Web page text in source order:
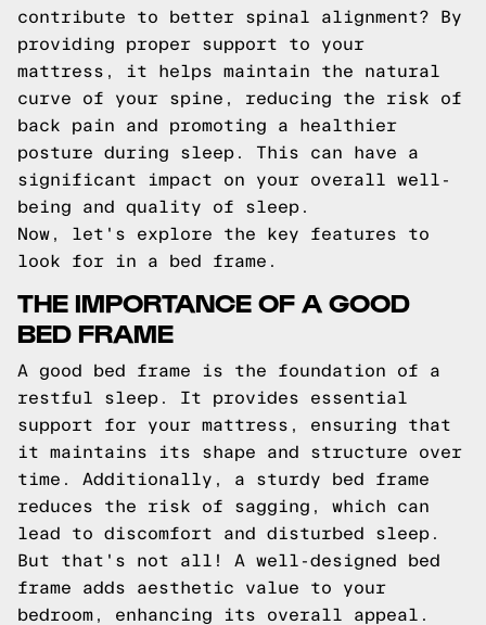
contribute to better spinal alignment? By
providing proper support to your
mattress, it helps maintain the natural
curve of your spine, reducing the risk of
back pain and promoting a healthier
posture during sleep. This can have a
significant impact on your overall well-
being and quality of sleep.
Now, let's explore the key features to
look for in a bed frame.
THE IMPORTANCE OF A GOOD
BED FRAME
A good bed frame is the foundation of a
restful sleep. It provides essential
support for your mattress, ensuring that
it maintains its shape and structure over
time. Additionally, a sturdy bed frame
reduces the risk of sagging, which can
lead to discomfort and disturbed sleep.
But that's not all! A well-designed bed
frame adds aesthetic value to your
bedroom, enhancing its overall appeal.